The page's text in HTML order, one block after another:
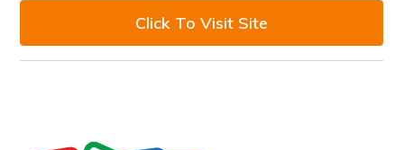
Click To Visit Site